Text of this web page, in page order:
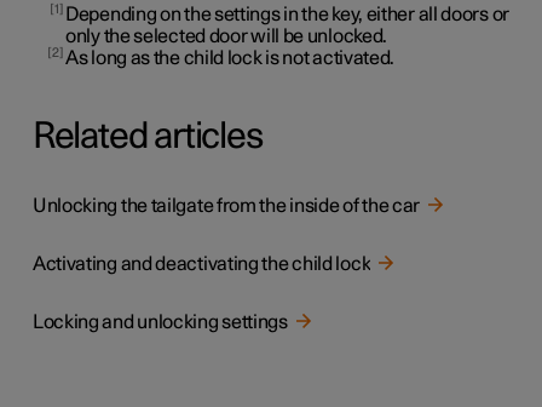
1
Depending on the settings in the key, either all doors or
only the selected door will be unlocked.
2 As long as the child lock is not activated.
Related articles
Unlocking the tailgate from the inside of the car
Activating and deactivating the child lock
Locking and unlocking settings